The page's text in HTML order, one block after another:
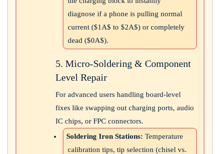
diagnose if a phone is pulling normal
current ($1A$ to $2A$) or completely
dead ($0A$).
5. Micro-Soldering & Component
Level Repair
For advanced users handling board-level
fixes like swapping out charging ports, audio
IC chips, or FPC connectors.
Soldering Iron Stations: Temperature
calibration tips, tip selection (chisel vs.